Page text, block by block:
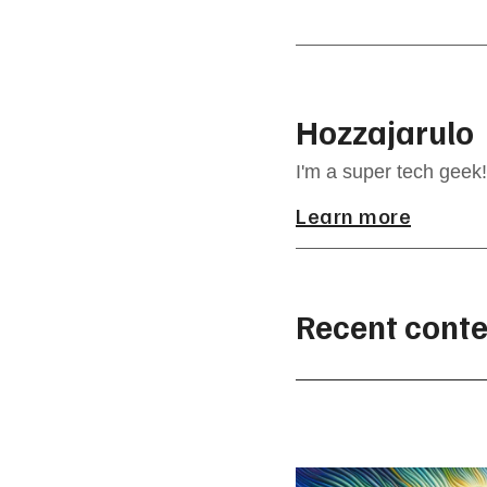
Hozzajarulo
I'm a super tech geek!
Learn more
Recent